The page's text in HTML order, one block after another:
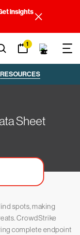
insights
1
RESOURCES
Sheet
spots, making
CrowdStrike
complete endpoint